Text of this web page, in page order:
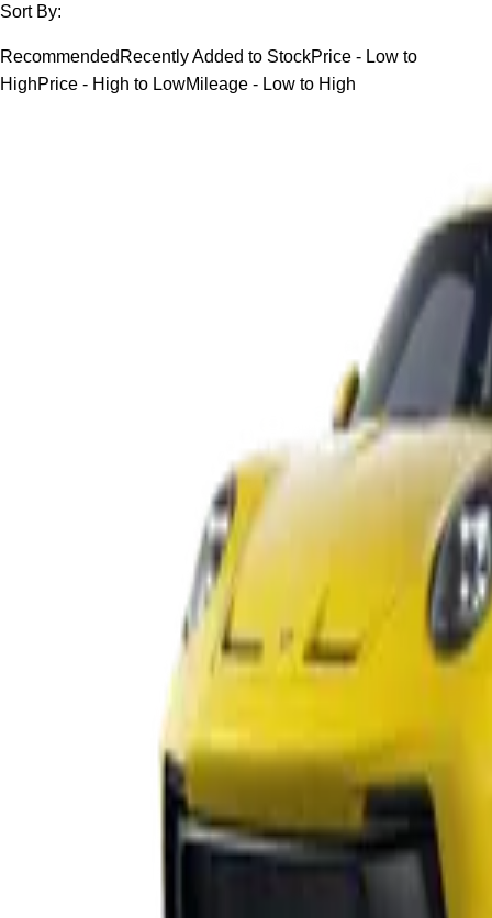
Sort By:
Recommended Recently Added to StockPrice - Low to
HighPrice - High to LowMileage - Low to High